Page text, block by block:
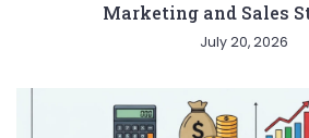
Marketing and Sales
July 20, 2026